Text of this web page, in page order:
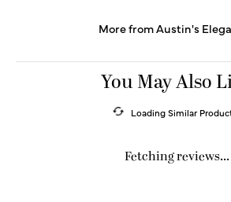
More from Austin's
You May Also
Loading Similar
Fetching reviews...